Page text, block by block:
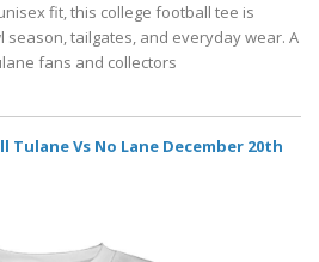
fit, this college football tee is
season, tailgates, and everyday wear. A
fans and collectors
Tulane Vs No Lane December 20th